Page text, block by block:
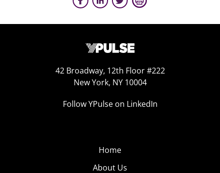
42 Broadway, 12th Floor #222
New York, NY 10004
Follow YPulse on LinkedIn
Home
About Us